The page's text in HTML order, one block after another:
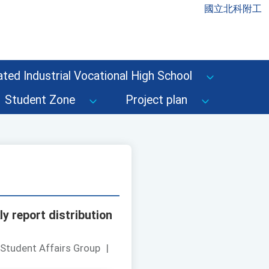
國立北科附工
Industrial Vocational High School
Student Zone
Project plan
report distribution
Affairs Group |